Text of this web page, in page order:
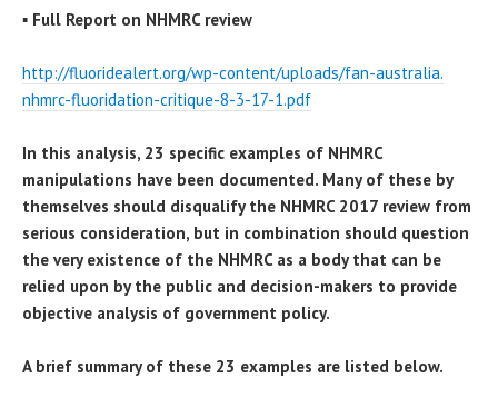
▪ Full Report on NHMRC review
http://fluoridealert.org/wp-content/uploads/fan-australia.
nhmrc-fluoridation-critique-8-3-17-1.pdf
In this analysis, 23 specific examples of NHMRC
manipulations have been documented. Many of these by
themselves should disqualify the NHMRC 2017 review from
serious consideration, but in combination should question
the very existence of the NHMRC as a body that can be
relied upon by the public and decision-makers to provide
objective analysis of government policy.
A brief summary of these 23 examples are listed below.